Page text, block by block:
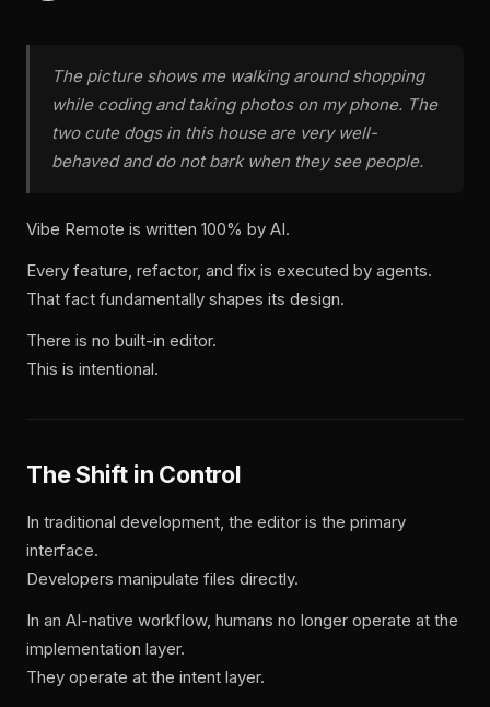
The picture shows me walking around shopping
while coding and taking photos on my phone. The
two cute dogs in this house are very well-
behaved and do not bark when they see people.
Vibe Remote is written 100% by AI.
Every feature, refactor, and fix is executed by agents.
That fact fundamentally shapes its design.
There is no built-in editor.
This is intentional.
The Shift in Control
In traditional development, the editor is the primary
interface.
Developers manipulate files directly.
In an AI-native workflow, humans no longer operate at the
implementation layer.
They operate at the intent layer.